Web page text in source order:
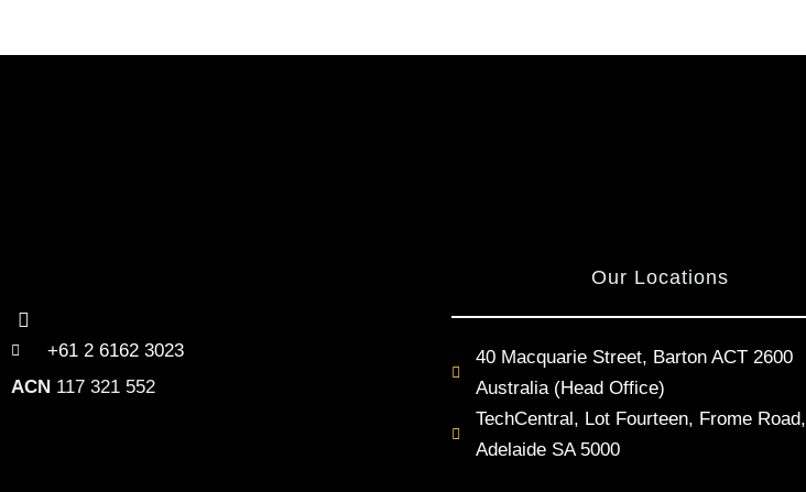
+61 2 6162 3023
ACN 117 321 552
Our Locations
40 Macquarie Street, Barton ACT 2600
Australia (Head Office)
TechCentral, Lot Fourteen, Frome Road,
Adelaide SA 5000